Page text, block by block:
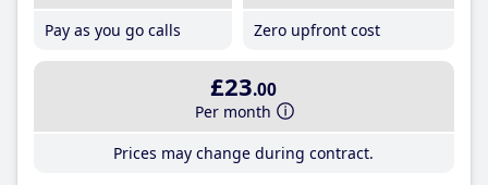
Pay as you go calls
Zero upfront cost
£23.00
Per month
Prices may change during contract.